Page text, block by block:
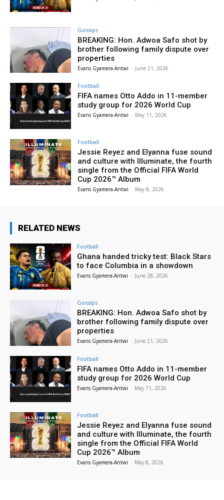
Gossips
BREAKING: Hon. Adwoa Safo shot by
brother following family dispute over
properties
Evans Gyamera-Antwi - June 21, 2026
Football
FIFA names Otto Addo in 11-member
study group for 2026 World Cup
Evans Gyamera-Antwi - May 11, 2026
Football
Jessie Reyez and Elyanna fuse sound
and culture with Illuminate, the fourth
single from the Official FIFA World
Cup 2026™ Album
Evans Gyamera-Antwi - May 8, 2026
RELATED NEWS
Football
Ghana handed tricky test: Black Stars
to face Columbia in a showdown
Evans Gyamera-Antwi - June 28, 2026
Gossips
BREAKING: Hon. Adwoa Safo shot by
brother following family dispute over
properties
Evans Gyamera-Antwi - June 21, 2026
Football
FIFA names Otto Addo in 11-member
study group for 2026 World Cup
Evans Gyamera-Antwi - May 11, 2026
Football
Jessie Reyez and Elyanna fuse sound
and culture with Illuminate, the fourth
single from the Official FIFA World
Cup 2026™ Album
Evans Gyamera-Antwi - May 8, 2026